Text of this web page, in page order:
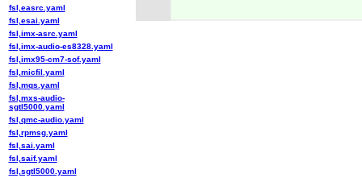
fsl,easrc.yaml
fsl,esai.yaml
fsl,imx-asrc.yaml
fsl,imx-audio-es8328.yaml
fsl,imx95-cm7-sof.yaml
fsl,micfil.yaml
fsl,mqs.yaml
fsl,mxs-audio-
sgtl5000.yaml
fsl,qmc-audio.yaml
fsl,rpmsg.yaml
fsl,sai.yaml
fsl,saif.yaml
fsl,sgtl5000.yaml